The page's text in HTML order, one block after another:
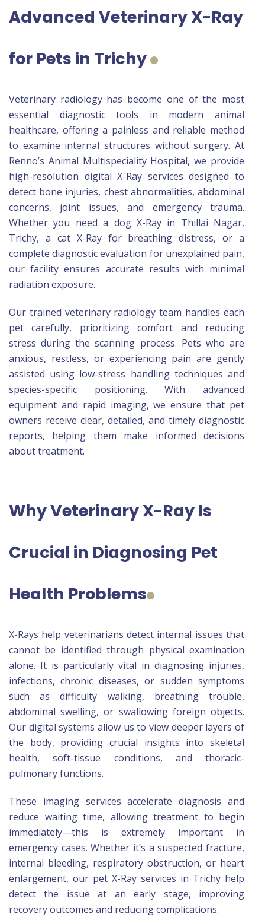
Advanced Veterinary X-Ray
for Pets in Trichy
Veterinary radiology has become one of the most
essential diagnostic tools in modern animal
healthcare, offering a painless and reliable method
to examine internal structures without surgery. At
Renno’s Animal Multispeciality Hospital, we provide
high-resolution digital X-Ray services designed to
detect bone injuries, chest abnormalities, abdominal
concerns, joint issues, and emergency trauma.
Whether you need a dog X-Ray in Thillai Nagar,
Trichy, a cat X-Ray for breathing distress, or a
complete diagnostic evaluation for unexplained pain,
our facility ensures accurate results with minimal
radiation exposure.
Our trained veterinary radiology team handles each
pet carefully, prioritizing comfort and reducing
stress during the scanning process. Pets who are
anxious, restless, or experiencing pain are gently
assisted using low-stress handling techniques and
species-specific positioning. With advanced
equipment and rapid imaging, we ensure that pet
owners receive clear, detailed, and timely diagnostic
reports, helping them make informed decisions
about treatment.
Why Veterinary X-Ray Is
Crucial in Diagnosing Pet
Health Problems
X-Rays help veterinarians detect internal issues that
cannot be identified through physical examination
alone. It is particularly vital in diagnosing injuries,
infections, chronic diseases, or sudden symptoms
such as difficulty walking, breathing trouble,
abdominal swelling, or swallowing foreign objects.
Our digital systems allow us to view deeper layers of
the body, providing crucial insights into skeletal
health, soft-tissue conditions, and thoracic-
pulmonary functions.
These imaging services accelerate diagnosis and
reduce waiting time, allowing treatment to begin
immediately—this is extremely important in
emergency cases. Whether it’s a suspected fracture,
internal bleeding, respiratory obstruction, or heart
enlargement, our pet X-Ray services in Trichy help
detect the issue at an early stage, improving
recovery outcomes and reducing complications.